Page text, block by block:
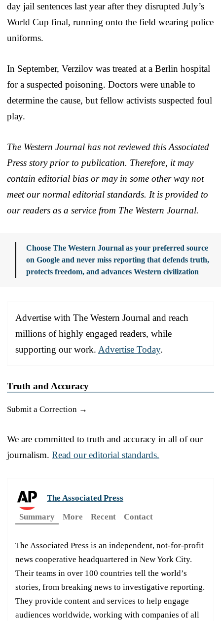
day jail sentences last year after they disrupted July’s
World Cup final, running onto the field wearing police
uniforms.
In September, Verzilov was treated at a Berlin hospital
for a suspected poisoning. Doctors were unable to
determine the cause, but fellow activists suspected foul
play.
The Western Journal has not reviewed this Associated
Press story prior to publication. Therefore, it may
contain editorial bias or may in some other way not
meet our normal editorial standards. It is provided to
our readers as a service from The Western Journal.
Choose The Western Journal as your preferred source
on Google and never miss reporting that defends truth,
protects freedom, and advances Western civilization
Advertise with The Western Journal and reach
millions of highly engaged readers, while
supporting our work. Advertise Today.
Truth and Accuracy
Submit a Correction →
We are committed to truth and accuracy in all of our
journalism. Read our editorial standards.
The Associated Press
Summary
More Recent Contact
The Associated Press is an independent, not-for-profit
news cooperative headquartered in New York City.
Their teams in over 100 countries tell the world’s
stories, from breaking news to investigative reporting.
They provide content and services to help engage
audiences worldwide, working with companies of all